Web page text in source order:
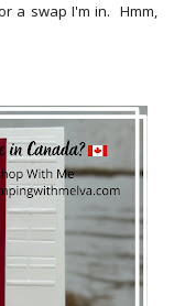
a swap I'm in. Hmm,